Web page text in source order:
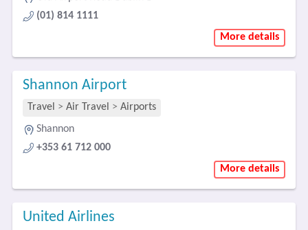
(01) 814 1111
More details
Shannon Airport
Travel > Air Travel > Airports
Shannon
+353 61 712 000
More details
United Airlines